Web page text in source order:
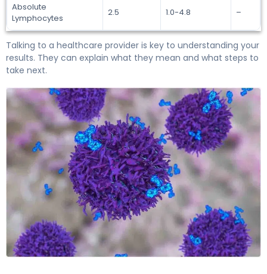
Absolute
Lymphocytes
2.5 1.0-4.8 –
Talking to a healthcare provider is key to understanding your
results. They can explain what they mean and what steps to
take next.